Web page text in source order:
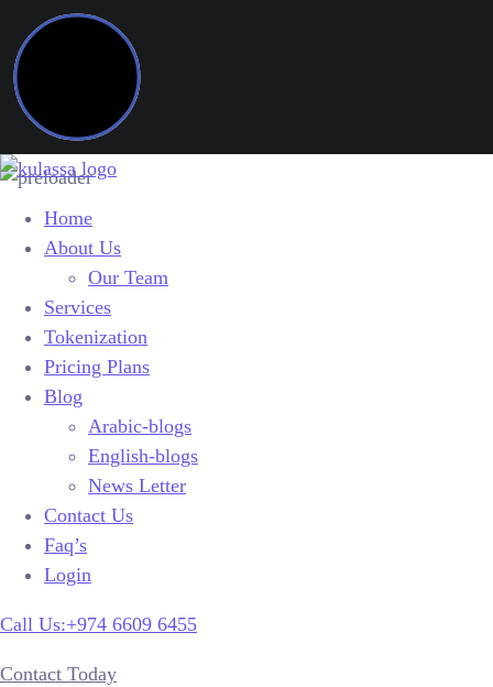
Home
About Us
Our Team
Services
Tokenization
Pricing Plans
Blog
Arabic-blogs
English-blogs
News Letter
Contact Us
Faq’s
Login
Call Us:+974 6609 6455
Contact Today